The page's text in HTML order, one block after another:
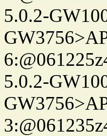
5.0.2-
5.0.2-